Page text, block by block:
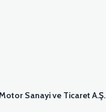
Sanayi ve Ticaret A.Ş.